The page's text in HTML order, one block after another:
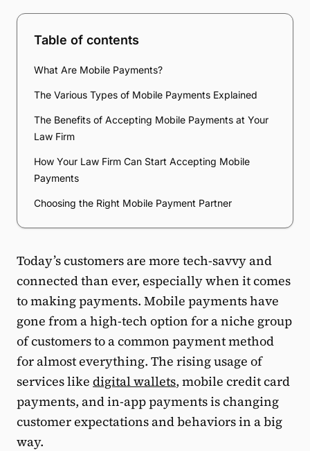
Table of contents
What Are Mobile Payments?
The Various Types of Mobile Payments Explained
The Benefits of Accepting Mobile Payments at Your
Law Firm
How Your Law Firm Can Start Accepting Mobile
Payments
Choosing the Right Mobile Payment Partner
Today’s customers are more tech-savvy and
connected than ever, especially when it comes
to making payments. Mobile payments have
gone from a high-tech option for a niche group
of customers to a common payment method
for almost everything. The rising usage of
services like digital wallets, mobile credit card
payments, and in-app payments is changing
customer expectations and behaviors in a big
way.